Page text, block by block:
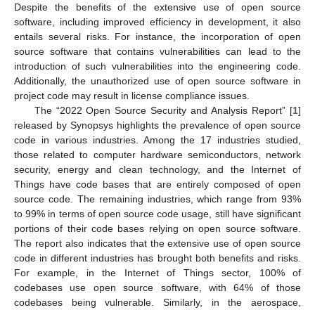
Despite the benefits of the extensive use of open source
software, including improved efficiency in development, it also
entails several risks. For instance, the incorporation of open
source software that contains vulnerabilities can lead to the
introduction of such vulnerabilities into the engineering code.
Additionally, the unauthorized use of open source software in
project code may result in license compliance issues.
The “2022 Open Source Security and Analysis Report” [1]
released by Synopsys highlights the prevalence of open source
code in various industries. Among the 17 industries studied,
those related to computer hardware semiconductors, network
security, energy and clean technology, and the Internet of
Things have code bases that are entirely composed of open
source code. The remaining industries, which range from 93%
to 99% in terms of open source code usage, still have significant
portions of their code bases relying on open source software.
The report also indicates that the extensive use of open source
code in different industries has brought both benefits and risks.
For example, in the Internet of Things sector, 100% of
codebases use open source software, with 64% of those
codebases being vulnerable. Similarly, in the aerospace,